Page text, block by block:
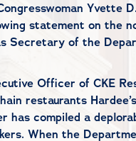
Yvette
statement on the
Secretary of the
Officer of CKE
restaurants
has compiled a
When the